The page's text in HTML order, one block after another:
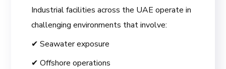
Industrial facilities across the UAE operate in
challenging environments that involve:
✔ Seawater exposure
✔ Offshore operations